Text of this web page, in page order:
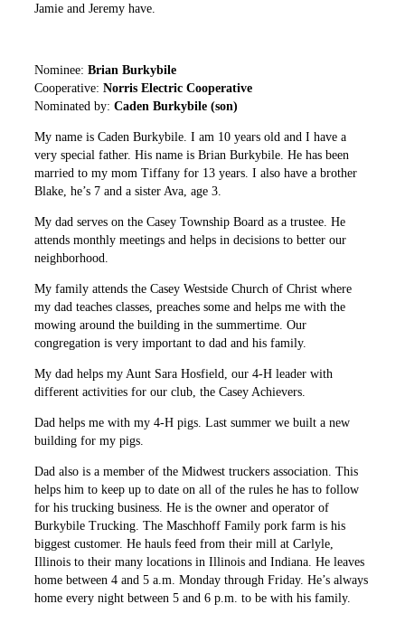
Jamie and Jeremy have.
Nominee:Brian Burkybile
Cooperative:Norris Electric Cooperative
Nominated by:Caden Burkybile (son)
My name is Caden Burkybile. I am 10 years old and I have a
very special father. His name is Brian Burkybile. He has been
married to my mom Tiffany for 13 years. I also have a brother
Blake, he’s 7 and a sister Ava, age 3.
My dad serves on the Casey Township Board as a trustee. He
attends monthly meetings and helps in decisions to better our
neighborhood.
My family attends the Casey Westside Church of Christ where
my dad teaches classes, preaches some and helps me with the
mowing around the building in the summertime. Our
congregation is very important to dad and his family.
My dad helps my Aunt Sara Hosfield, our 4-H leader with
different activities for our club, the Casey Achievers.
Dad helps me with my 4-H pigs. Last summer we built a new
building for my pigs.
Dad also is a member of the Midwest truckers association. This
helps him to keep up to date on all of the rules he has to follow
for his trucking business. He is the owner and operator of
Burkybile Trucking. The Maschhoff Family pork farm is his
biggest customer. He hauls feed from their mill at Carlyle,
Illinois to their many locations in Illinois and Indiana. He leaves
home between 4 and 5 a.m. Monday through Friday. He’s always
home every night between 5 and 6 p.m. to be with his family.